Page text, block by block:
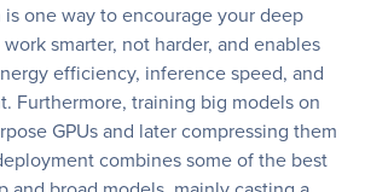
one way to encourage your deep
smarter, not harder, and enables
efficiency, inference speed, and
Furthermore, training big models on
GPUs and later compressing them
combines some of the best